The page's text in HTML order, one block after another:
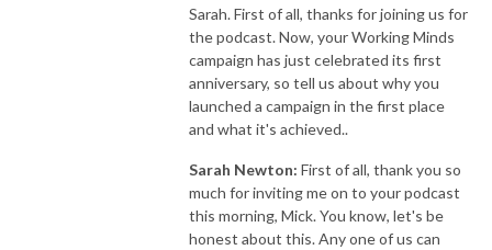
Sarah. First of all, thanks for joining us for
the podcast. Now, your Working Minds
campaign has just celebrated its first
anniversary, so tell us about why you
launched a campaign in the first place
and what it's achieved..
Sarah Newton: First of all, thank you so
much for inviting me on to your podcast
this morning, Mick. You know, let's be
honest about this. Any one of us can